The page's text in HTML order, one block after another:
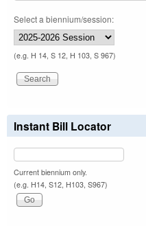
Select a biennium/session:
(e.g. H 14, S 12, H 103, S 967)
Instant Bill Locator
Current biennium only.
(e.g. H14, S12, H103, S967)